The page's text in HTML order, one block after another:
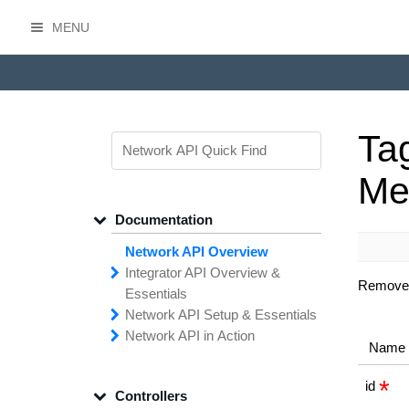
MENU
Name
id
Documentation
Network API Overview
Integrator APIOverview &
Essentials
MakingCalls to theIntegrator
API
SettingUp the
Network API Setup & Essentials
APIErrorMessages
Making API
Network API inAction
Handling
Controllers